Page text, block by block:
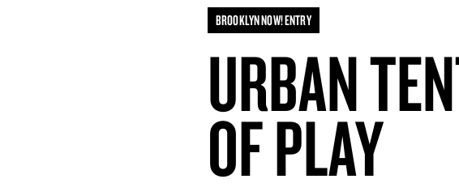
BROOKLYN NOW! ENTRY
URBAN
OF PLAY